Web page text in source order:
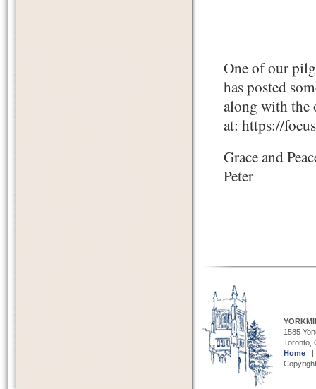
One of our
has posted
along with the
at: https://
Grace and
Peter
1585
Toronto,
Home